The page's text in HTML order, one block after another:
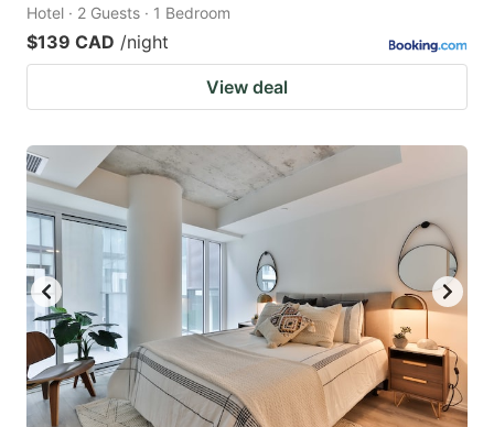
Hotel · 2 Guests · 1 Bedroom
$139 CAD /night
View deal